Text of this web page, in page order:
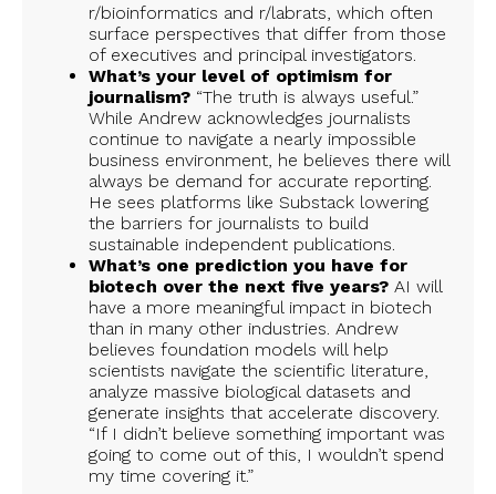
r/bioinformatics and r/labrats, which often
surface perspectives that differ from those
of executives and principal investigators.
What’s your level of optimism for
journalism? “The truth is always useful.”
While Andrew acknowledges journalists
continue to navigate a nearly impossible
business environment, he believes there will
always be demand for accurate reporting.
He sees platforms like Substack lowering
the barriers for journalists to build
sustainable independent publications.
What’s one prediction you have for
biotech over the next five years? AI will
have a more meaningful impact in biotech
than in many other industries. Andrew
believes foundation models will help
scientists navigate the scientific literature,
analyze massive biological datasets and
generate insights that accelerate discovery.
“If I didn’t believe something important was
going to come out of this, I wouldn’t spend
my time covering it.”